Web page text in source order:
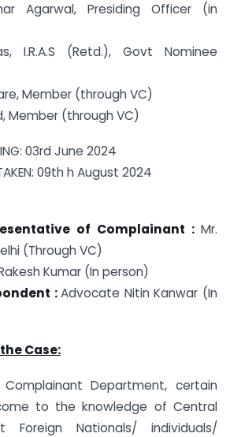
Agarwal, Presiding Officer (in
I.R.A.S (Retd.), Govt Nominee
Member (through VC)
Member (through VC)
03rd June 2024
09th h August 2024
of Complainant : Mr.
(Through VC)
Kumar (In person)
:Advocate Nitin Kanwar (In
Case:
Department, certain
to the knowledge of Central
Foreign Nationals/ individuals/